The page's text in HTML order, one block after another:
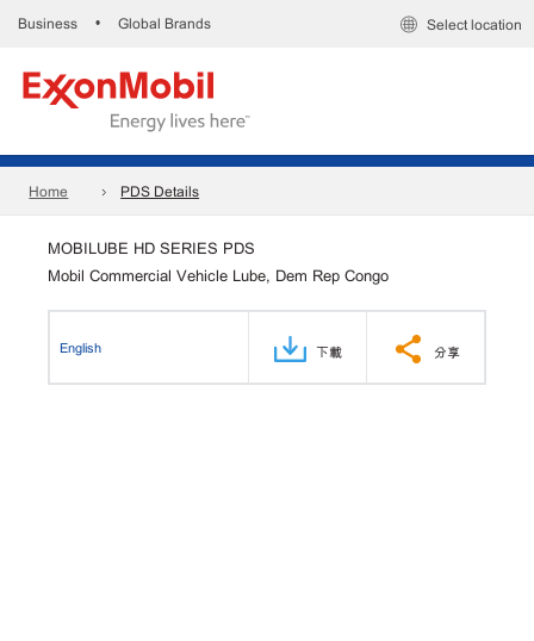
Business • Global Brands Select location
Home PDS Details
MOBILUBE HD SERIES PDS
Mobil Commercial Vehicle Lube, Dem Rep Congo
English 下載 分享